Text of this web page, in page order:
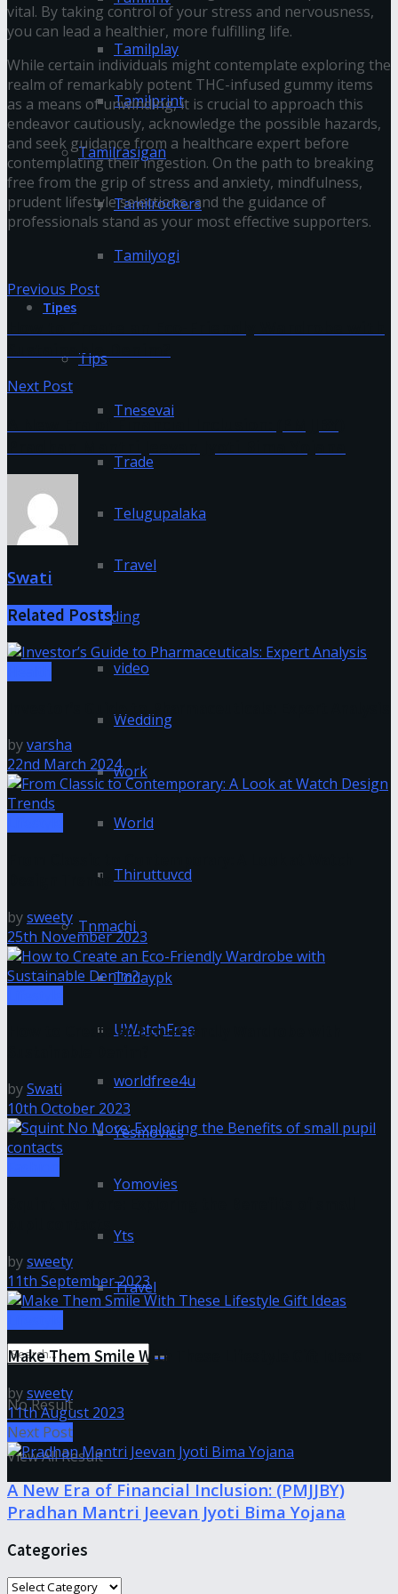
Tamilplay
Tamilprint
Tamilrasigan
Tamilrockers
Tamilyogi
Tipes
Tips
Tnesevai
Trade
Telugupalaka
Travel
Trending
video
Wedding
work
World
Thiruttuvcd
Tnmachi
Todaypk
UWatchFree
worldfree4u
Yesmovies
Yomovies
Yts
Travel
No Result
View All Result
vital. By taking control of your stress and nervousness,
you can lead a healthier, more fulfilling life.
While certain individuals might contemplate exploring the
realm of remarkably potent THC-infused gummy items
as a means of unwinding, it is crucial to approach this
endeavor cautiously, acknowledge the possible hazards,
and seek guidance from a healthcare expert before
contemplating their ingestion. On the path to breaking
free from the grip of stress and anxiety, mindfulness,
prudent lifestyle selections, and the guidance of
professionals stand as your most effective supporters.
Previous Post
Sustainable Denim?
Next Post
A New Era of Financial Inclusion: (PMJJBY)
Swati
Related Posts
byvarsha
22nd March 2024
Design Trends
bysweety
25th November 2023
How to Create an Eco-Friendly Wardrobe with
bySwati
10th October 2023
bysweety
11th September 2023
Make Them Smile With These Lifestyle Gift Ideas
bysweety
11th August 2023
Next Post
A New Era of Financial Inclusion: (PMJJBY)
Pradhan Mantri Jeevan Jyoti Bima Yojana
Categories
Categories